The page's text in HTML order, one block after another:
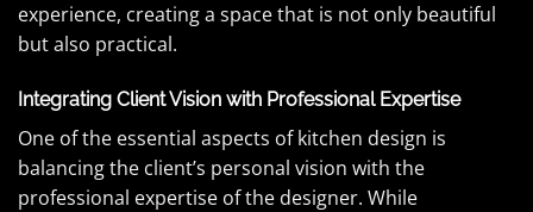
experience, creating a space that is not only beautiful
but also practical.
Integrating Client Vision with Professional Expertise
One of the essential aspects of kitchen design is
balancing the client’s personal vision with the
professional expertise of the designer. While